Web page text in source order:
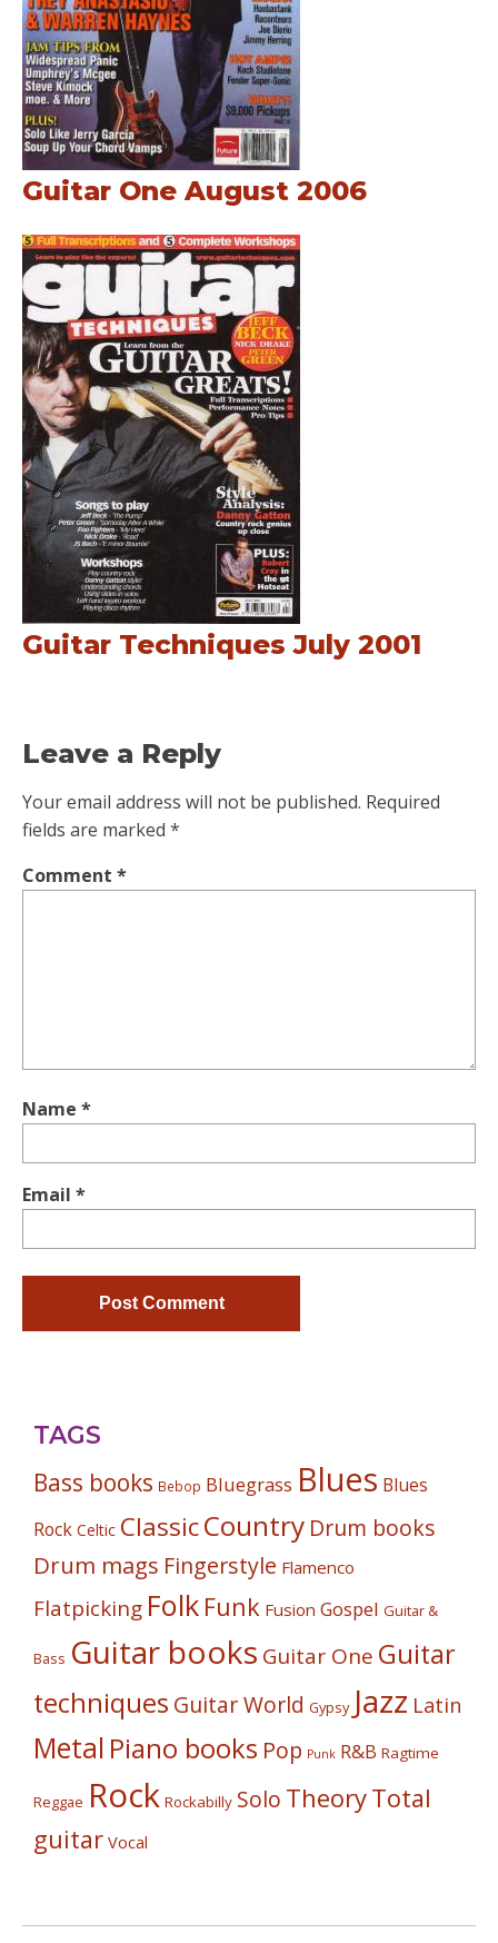
Guitar One August 2006
Guitar Techniques July 2001
Leave a Reply
Your email address will not be published. Required
fields are marked *
Comment *
Name *
Email *
TAGS
Bass books Bebop Bluegrass Blues Blues
Rock Celtic ClassicCountry Drum books
Drum mags Fingerstyle Flamenco
Flatpicking Folk Funk Fusion Gospel Guitar &
Bass Guitar books Guitar One Guitar
techniques Guitar World Gypsy Jazz Latin
Metal Piano books Pop Punk R&B Ragtime
Reggae Rock Rockabilly Solo TheoryTotal
guitar Vocal